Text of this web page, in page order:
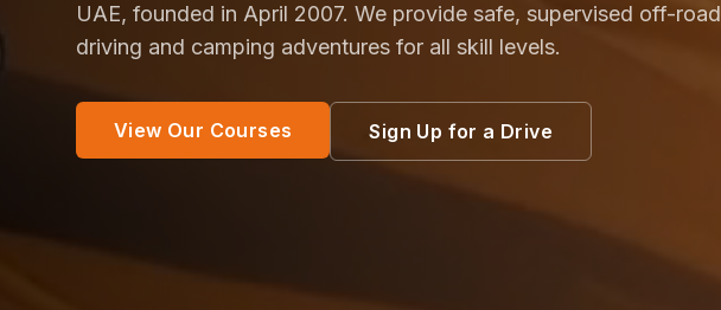
UAE, founded in April 2007. We provide safe, supervised off-road
driving and camping adventures for all skill levels.
View Our Courses Sign Up for a Drive